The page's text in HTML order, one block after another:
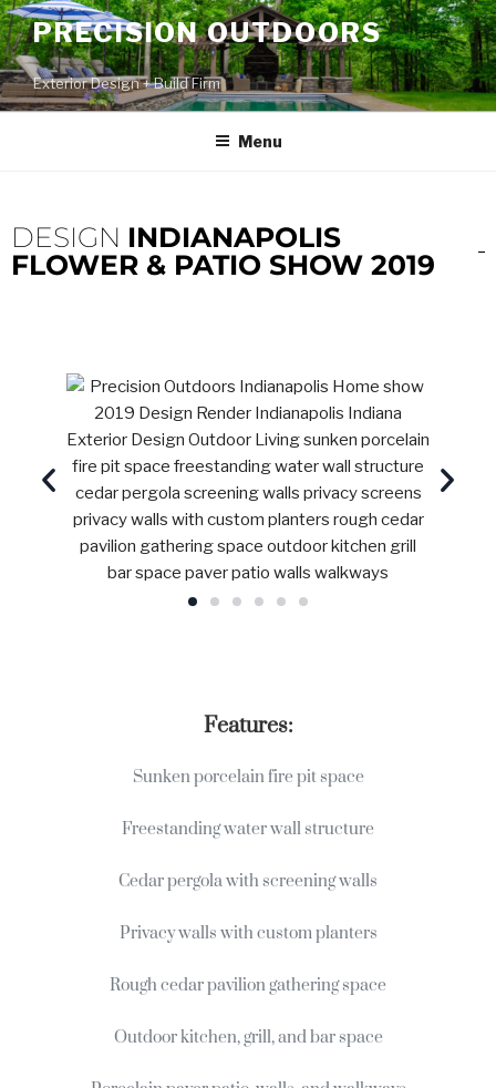
PRECISION OUTDOORS
Exterior Design + Build Firm
Menu
DESIGN INDIANAPOLIS
FLOWER & PATIO SHOW 2019
Features:
Sunken porcelain fire pit space
Freestanding water wall structure
Cedar pergola with screening walls
Privacy walls with custom planters
Rough cedar pavilion gathering space
Outdoor kitchen, grill, and bar space